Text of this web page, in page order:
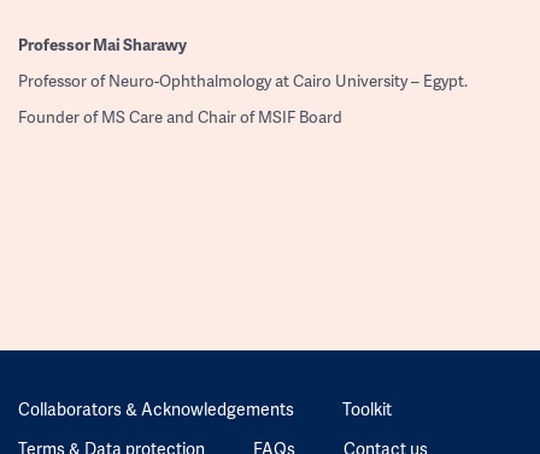
ProfessorMai Sharawy
Professor of Neuro-Ophthalmology at Cairo University – Egypt.
Founder of MS Care and Chair of MSIF Board
Collaborators & Acknowledgements
Toolkit
Terms & Data protection
FAQs Contact us